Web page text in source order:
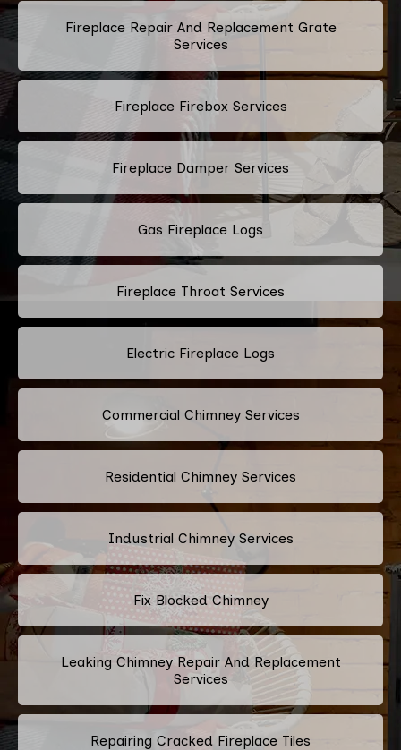
Fireplace Repair And Replacement Grate
Services
Fireplace Firebox Services
Fireplace Damper Services
Gas Fireplace Logs
Fireplace Throat Services
Electric Fireplace Logs
Commercial Chimney Services
Residential Chimney Services
Industrial Chimney Services
Fix Blocked Chimney
Leaking Chimney Repair And Replacement
Services
Repairing Cracked Fireplace Tiles